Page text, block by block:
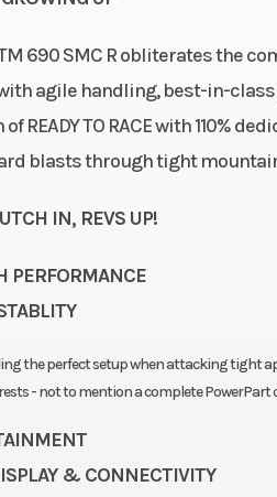
690 SMC R obliterates the
agile handling, best-in-class
of READY TO RACE with 110%
blasts through tight
IN, REVS UP!
PERFORMANCE
the perfect setup when attacking tight
- not to mention a complete
& CONNECTIVITY